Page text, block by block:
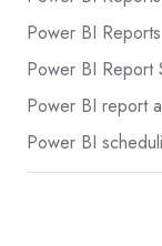
Power BI Reports
Power BI Report
Power BI report
Power BI